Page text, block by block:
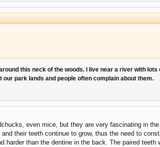
this neck of the woods. I live near a river with lots
park lands and people often complain about them.
even mice, but they are very fascinating in
their teeth continue to grow, thus the need to
harder than the dentine in the back. The paired